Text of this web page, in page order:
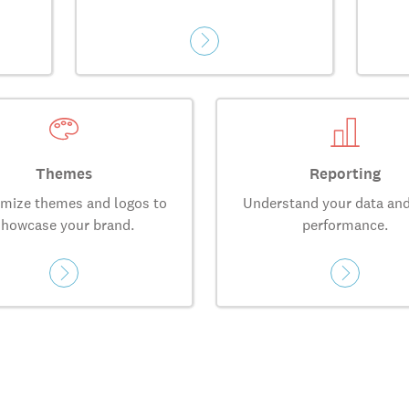
Themes
themes and logos to
your brand.
Reporting
Understand your data
performance.